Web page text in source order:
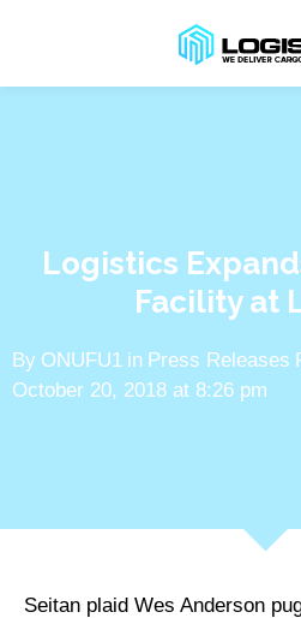
Logistics
Facility at
By ONUFU1 in Press Releases
October 20, 2018 at 8:26 pm
Seitan plaid Wes Anderson